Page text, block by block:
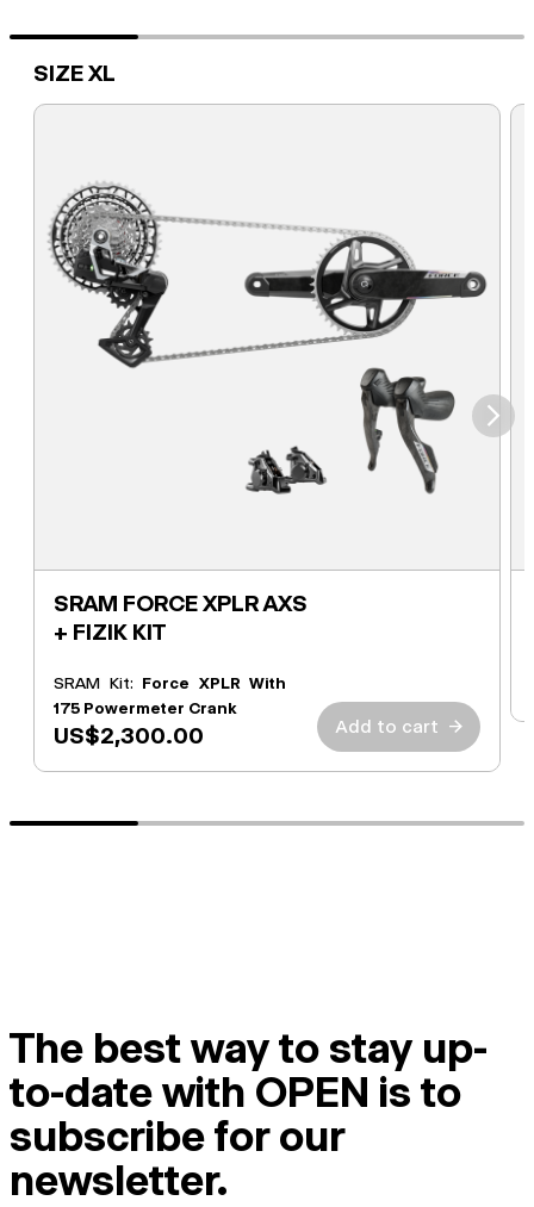
SIZE XL
SRAM FORCE XPLR AXS
+ FIZIK KIT
SRAM Kit: Force XPLR With
175 Powermeter Crank
US$2,300.00 Add to cart →
⮞
The best way to stay up-
to-date with OPEN is to
subscribe for our
newsletter.